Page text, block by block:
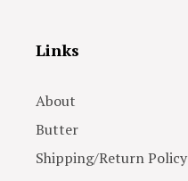
Links
About
Butter
Shipping/Return Policy